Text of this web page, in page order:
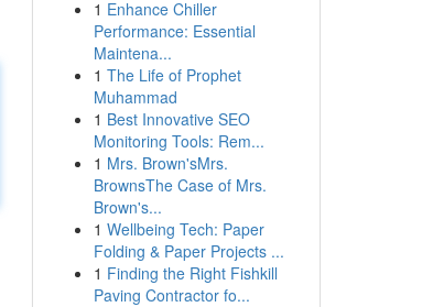
1 Enhance Chiller
Performance: Essential
Maintena...
1 The Life of Prophet
Muhammad
1 Best Innovative SEO
Monitoring Tools: Rem...
1 Mrs. Brown'sMrs.
BrownsThe Case of Mrs.
Brown's...
1 Wellbeing Tech: Paper
Folding & Paper Projects ...
1 Finding the Right Fishkill
Paving Contractor fo...